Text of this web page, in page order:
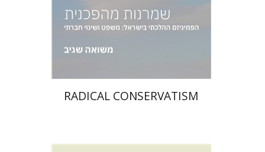
Print book discount
RADICAL CONSERVATISM